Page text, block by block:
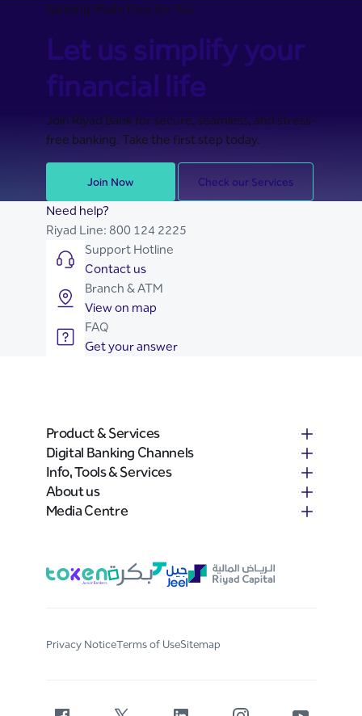
Banking Made Easy for You
Let us simplify your
financial life
Join Riyad Bank for secure, seamless, and stress-
free banking. Take the first step today.
Join Now Check our Services
Need help?
Riyad Line: 800 124 2225
Support Hotline
Contact us
Branch & ATM
View on map
FAQ
Get your answer
Product & Services
Digital Banking Channels
Info, Tools & Services
About us
Media Centre
Privacy NoticeTerms of UseSitemap